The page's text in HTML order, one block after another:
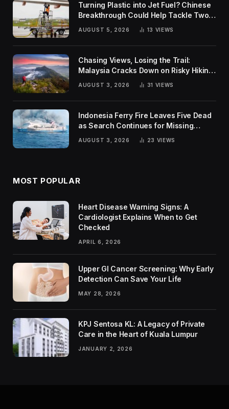
Turning Plastic into Jet Fuel? Chinese
Breakthrough Could Help Tackle Two
Global Challenges
AUGUST 5, 2026 13 VIEWS
Chasing Views, Losing the Trail:
Malaysia Cracks Down on Risky Hiking
AUGUST 3, 2026 31 VIEWS
Indonesia Ferry Fire Leaves Five Dead
as Search Continues for Missing
AUGUST 3, 2026 23 VIEWS
MOST POPULAR
Heart Disease Warning Signs: A
Cardiologist Explains When to Get
Checked
APRIL 6, 2026
Upper GI Cancer Screening: Why Early
Detection Can Save Your Life
MAY 28, 2026
KPJ Sentosa KL: A Legacy of Private
Care in the Heart of Kuala Lumpur
JANUARY 2, 2026